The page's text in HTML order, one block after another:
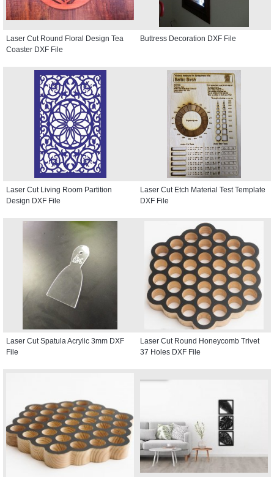
Laser Cut Round Floral Design Tea
Coaster DXF File
Buttress Decoration DXF File
Laser Cut Living Room Partition
Design DXF File
Laser Cut Etch Material Test Template
DXF File
Laser Cut Spatula Acrylic 3mm DXF
File
Laser Cut Round Honeycomb Trivet
37 Holes DXF File